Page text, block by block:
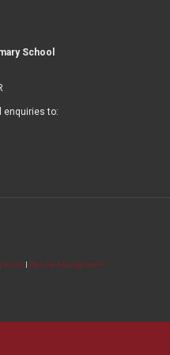
School
enquiries to:
Policy Website Management